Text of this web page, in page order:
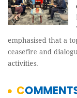
emphasised that a
ceasefire and
activities.